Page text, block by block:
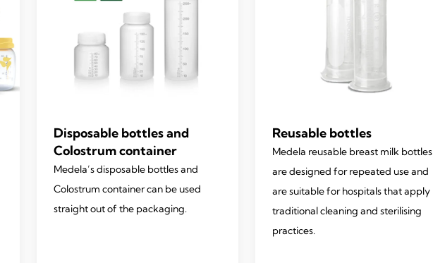
Disposable bottles and
Colostrum container
Medela’s disposable bottles and
Colostrum container can be used
straight out of the packaging.
Reusable bottles
Medela reusable breast milk bottles
are designed for repeated use and
are suitable for hospitals that apply
traditional cleaning and sterilising
practices.